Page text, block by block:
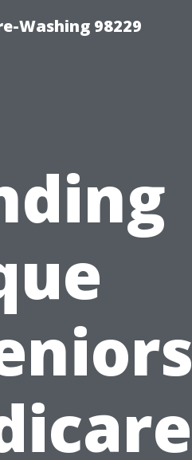
Washing 98229